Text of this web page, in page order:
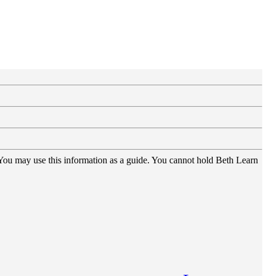
may use this information as a guide. You cannot hold Beth Learn